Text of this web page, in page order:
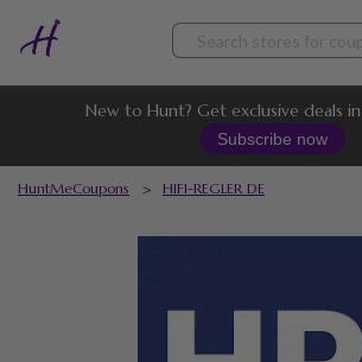
Skip
content
New to Hunt? Get exclusive deals
Subscribe now
HuntMeCoupons > HIFI-REGLER DE